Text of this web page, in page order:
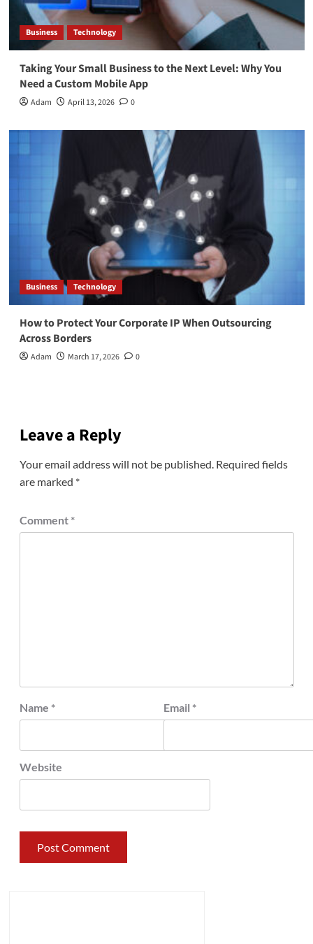
Business Technology
Taking Your Small Business to the Next Level: Why You
Need a Custom Mobile App
Adam April 13, 2026 0
Business Technology
How to Protect Your Corporate IP When Outsourcing
Across Borders
Adam March 17, 2026 0
Leave a Reply
Your email address will not be published. Required fields
are marked *
Comment *
Name * Email *
Website